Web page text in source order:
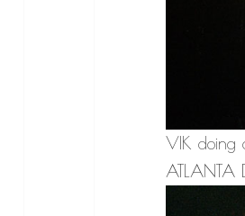
VIK doing
ATLANTA